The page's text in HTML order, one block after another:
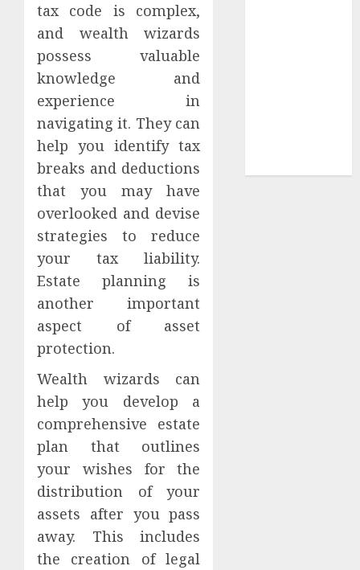
tax code is complex,
and wealth wizards
possess valuable
knowledge and
experience in
navigating it. They can
help you identify tax
breaks and deductions
that you may have
overlooked and devise
strategies to reduce
your tax liability.
Estate planning is
another important
aspect of asset
protection.
Wealth wizards can
help you develop a
comprehensive estate
plan that outlines
your wishes for the
distribution of your
assets after you pass
away. This includes
the creation of legal